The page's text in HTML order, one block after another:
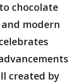
chocolate
modern
created by